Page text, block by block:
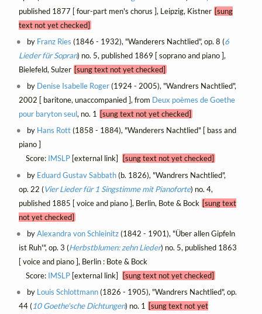
published 1877 [ four-part men's chorus ], Leipzig, Kistner [sung
text not yet checked]
by Franz Ries (1846 - 1932), "Wanderers Nachtlied", op. 8 (6
Lieder für Sopran) no. 5, published 1869 [ soprano and piano ],
Bielefeld, Sulzer [sung text not yet checked]
by Denise Isabelle Roger(1924 - 2005), "Wandrers Nachtlied",
2002 [ baritone, unaccompanied ], from Deux poèmes de Goethe
pour baryton seul, no. 1 [sung text not yet checked]
by Hans Rott(1858 - 1884), "Wanderers Nachtlied" [ bass and
piano ]
Score: IMSLP[external link]
[sung text not yet checked]
by Eduard Gustav Sabbath(b. 1826), "Wandrers Nachtlied",
op. 22 (Vier Lieder für 1 Singstimme mit Pianoforte) no. 4,
published 1885 [ voice and piano ], Berlin, Bote & Bock [sung text
not yet checked]
byAlexandra von Schleinitz(1842 - 1901), "Über allen Gipfeln
ist Ruh'", op. 3 (Herbstblumen: zehn Lieder) no. 5, published 1863
[ voice and piano ], Berlin : Bote & Bock
Score: IMSLP[external link]
[sung text not yet checked]
by Louis Schlottmann(1826 - 1905), "Wandrers Nachtlied", op.
44 (10 Goethe'sche Dichtungen) no. 1
[sung text not yet